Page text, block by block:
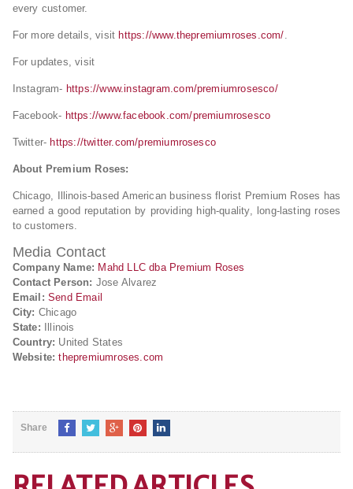
every customer.
For more details, visit https://www.thepremiumroses.com/.
For updates, visit
Instagram- https://www.instagram.com/premiumrosesco/
Facebook- https://www.facebook.com/premiumrosesco
Twitter- https://twitter.com/premiumrosesco
About Premium Roses:
Chicago, Illinois-based American business florist Premium Roses has
earned a good reputation by providing high-quality, long-lasting roses
to customers.
Media Contact
Company Name: Mahd LLC dba Premium Roses
Contact Person: Jose Alvarez
Email: Send Email
City: Chicago
State: Illinois
Country: United States
Website: thepremiumroses.com
Share